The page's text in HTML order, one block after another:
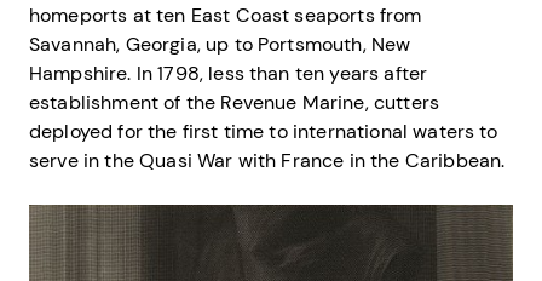
homeports at ten East Coast seaports from
Savannah, Georgia, up to Portsmouth, New
Hampshire. In 1798, less than ten years after
establishment of the Revenue Marine, cutters
deployed for the first time to international waters to
serve in the Quasi War with France in the Caribbean.